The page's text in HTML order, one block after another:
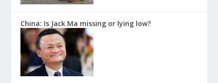
China: Is Jack Ma missing or lying low?